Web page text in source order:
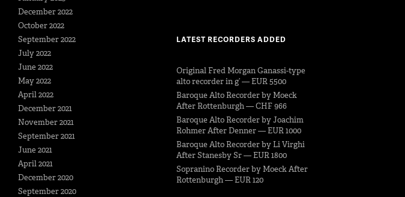
December 2022
October 2022
September 2022
July 2022
June 2022
May 2022
April 2022
December 2021
November 2021
September 2021
June 2021
April 2021
December 2020
September 2020
LATEST RECORDERS ADDED
Original Fred Morgan Ganassi-type
alto recorder in g’ — EUR 5500
Baroque Alto Recorder by Moeck
After Rottenburgh — CHF 966
Baroque Alto Recorder by Joachim
Rohmer After Denner — EUR 1000
Baroque Alto Recorder by Li Virghi
After Stanesby Sr — EUR 1800
Sopranino Recorder by Moeck After
Rottenburgh — EUR 120